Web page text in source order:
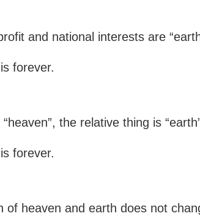
and national interests are
forever.
the relative thing is
forever.
of heaven and earth does not